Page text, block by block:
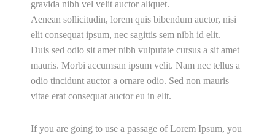
gravida nibh vel velit auctor aliquet.
Aenean sollicitudin, lorem quis bibendum auctor, nisi
elit consequat ipsum, nec sagittis sem nibh id elit.
Duis sed odio sit amet nibh vulputate cursus a sit amet
mauris. Morbi accumsan ipsum velit. Nam nec tellus a
odio tincidunt auctor a ornare odio. Sed non mauris
vitae erat consequat auctor eu in elit.
If you are going to use a passage of Lorem Ipsum, you